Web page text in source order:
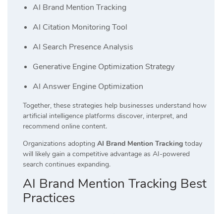
AI Brand Mention Tracking
AI Citation Monitoring Tool
AI Search Presence Analysis
Generative Engine Optimization Strategy
AI Answer Engine Optimization
Together, these strategies help businesses understand how
artificial intelligence platforms discover, interpret, and
recommend online content.
Organizations adopting AI Brand Mention Tracking today
will likely gain a competitive advantage as AI-powered
search continues expanding.
AI Brand Mention Tracking Best
Practices